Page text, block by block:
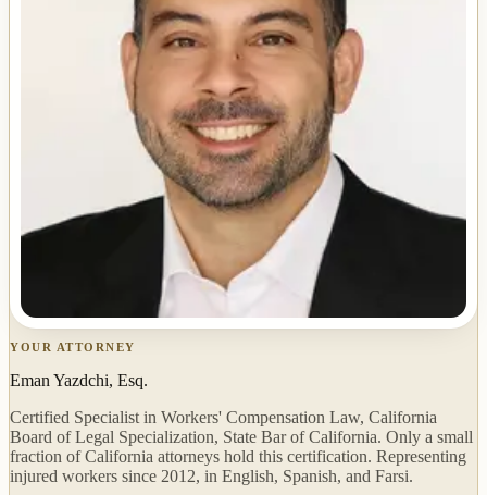
YOUR ATTORNEY
Eman Yazdchi, Esq.
Certified Specialist in Workers' Compensation Law, California
Board of Legal Specialization, State Bar of California. Only a small
fraction of California attorneys hold this certification. Representing
injured workers since 2012, in English, Spanish, and Farsi.